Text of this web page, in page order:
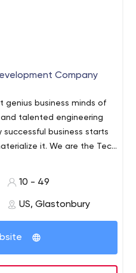
Company
genius business minds of
talented engineering
business starts
it. We are the Tech
Small/Midsize
and target market
with stakeholders to
10 - 49
US, Glastonbury